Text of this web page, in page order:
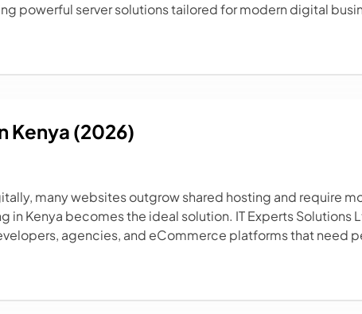
powerful server solutions tailored for modern digital
Kenya (2026)
many websites outgrow shared hosting and require
in Kenya becomes the ideal solution. IT Experts
agencies, and eCommerce platforms that need